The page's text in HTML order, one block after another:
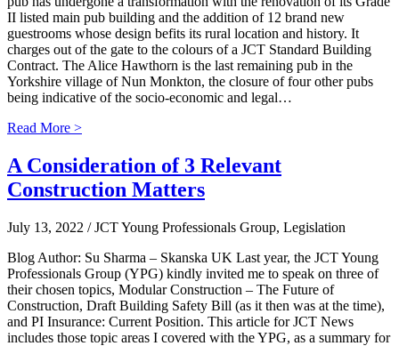
II listed main pub building and the addition of 12 brand new
guestrooms whose design befits its rural location and history. It
charges out of the gate to the colours of a JCT Standard Building
Contract. The Alice Hawthorn is the last remaining pub in the
Yorkshire village of Nun Monkton, the closure of four other pubs
being indicative of the socio-economic and legal…
Read More >
A Consideration of 3 Relevant
Construction Matters
July 13, 2022 / JCT Young Professionals Group, Legislation
Blog Author: Su Sharma – Skanska UK Last year, the JCT Young
Professionals Group (YPG) kindly invited me to speak on three of
their chosen topics, Modular Construction – The Future of
Construction, Draft Building Safety Bill (as it then was at the time),
and PI Insurance: Current Position. This article for JCT News
includes those topic areas I covered with the YPG, as a summary for